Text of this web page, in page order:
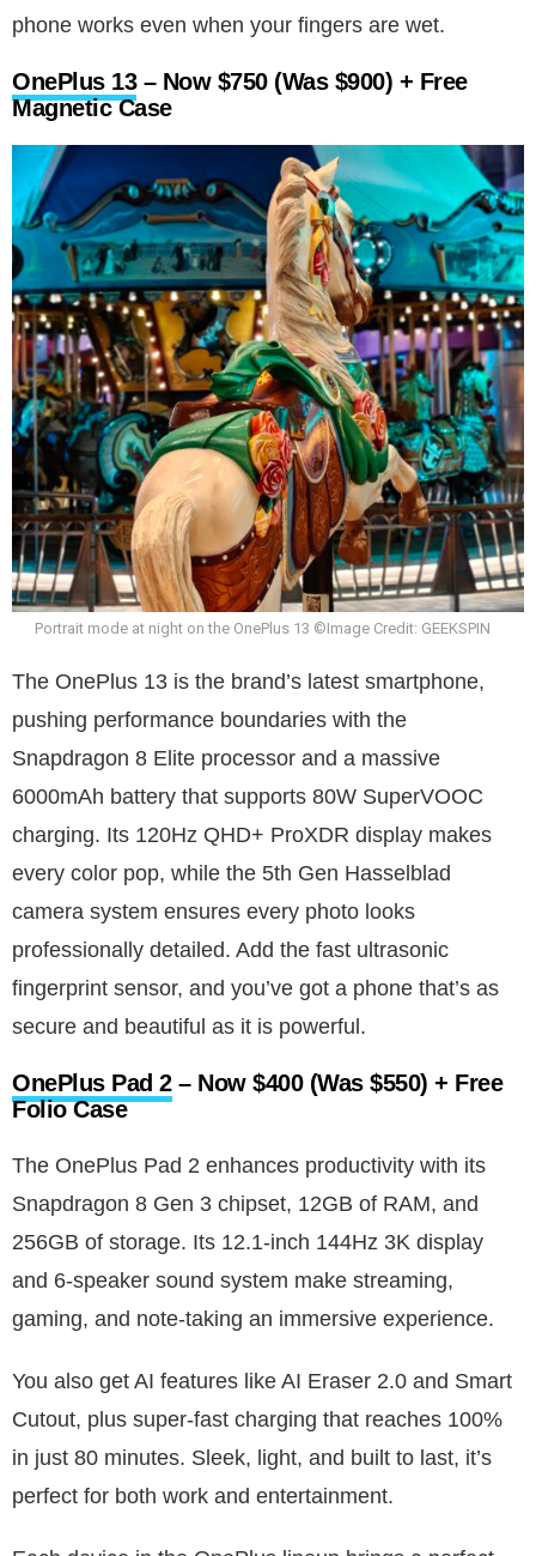
phone works even when your fingers are wet.
OnePlus 13– Now $750 (Was $900) + Free
Magnetic Case
Portrait mode at night on the OnePlus 13 ©Image Credit: GEEKSPIN
The OnePlus 13 is the brand’s latest smartphone,
pushing performance boundaries with the
Snapdragon 8 Elite processor and a massive
6000mAh battery that supports 80W SuperVOOC
charging. Its 120Hz QHD+ ProXDR display makes
every color pop, while the 5th Gen Hasselblad
camera system ensures every photo looks
professionally detailed. Add the fast ultrasonic
fingerprint sensor, and you’ve got a phone that’s as
secure and beautiful as it is powerful.
OnePlus Pad 2– Now $400 (Was $550) + Free
Folio Case
The OnePlus Pad 2 enhances productivity with its
Snapdragon 8 Gen 3 chipset, 12GB of RAM, and
256GB of storage. Its 12.1-inch 144Hz 3K display
and 6-speaker sound system make streaming,
gaming, and note-taking an immersive experience.
You also get AI features like AI Eraser 2.0 and Smart
Cutout, plus super-fast charging that reaches 100%
in just 80 minutes. Sleek, light, and built to last, it’s
perfect for both work and entertainment.